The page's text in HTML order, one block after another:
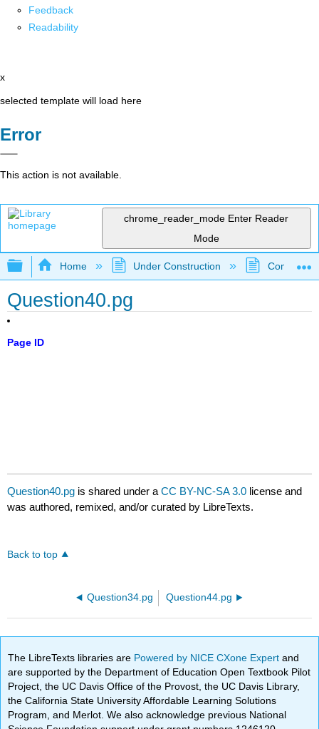
Feedback
Readability
x
selected template will load here
Error
This action is not available.
chrome_reader_mode Enter Reader
Mode
Expand/collapse global hierarchy
Home Under Construction
Question40.pg
Page ID
Question40.pg is shared under aCC BY-NC-SA 3.0 license and
was authored, remixed, and/or curated by LibreTexts.
Back to top
Question34.pg Question44.pg
The LibreTexts libraries are Powered by NICE CXone Expertand
are supported by the Department of Education Open Textbook Pilot
Project, the UC Davis Office of the Provost, the UC Davis Library,
the California State University Affordable Learning Solutions
Program, and Merlot. We also acknowledge previous National